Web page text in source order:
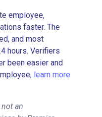
employee,
faster. The
and most
hours. Verifiers
been easier and
learn more
an